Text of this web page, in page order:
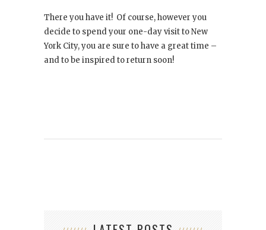
There you have it! Of course, however you
decide to spend your one-day visit to New
York City, you are sure to have a great time –
and to be inspired to return soon!